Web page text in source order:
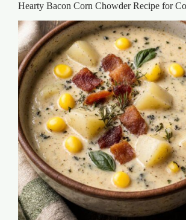
Hearty Bacon Corn Chowder Recipe for